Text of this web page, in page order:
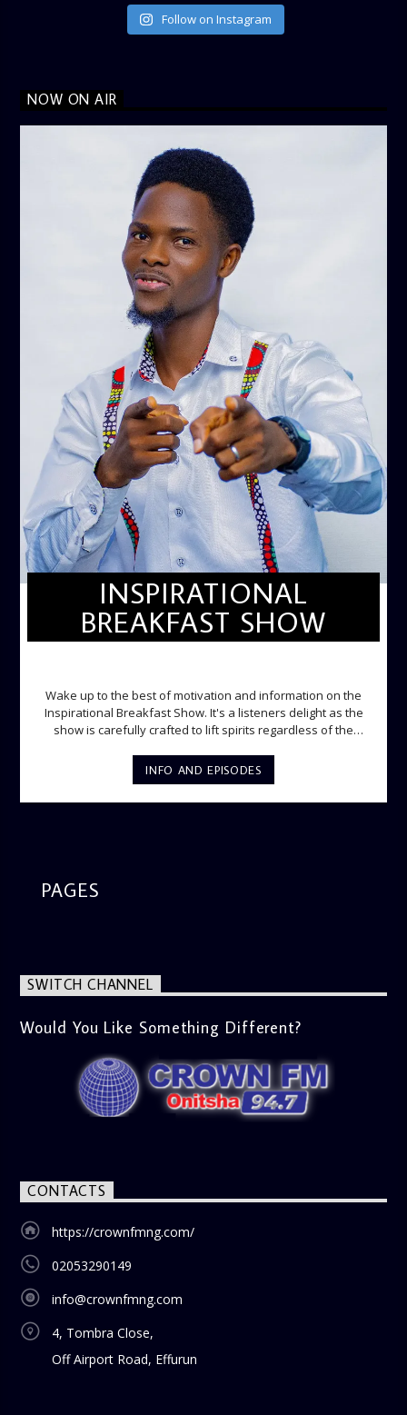
Follow on Instagram
NOW ON AIR
INSPIRATIONAL
BREAKFAST SHOW
Wake up to the best of motivation and information on the
Inspirational Breakfast Show. It's a listeners delight as the
show is carefully crafted to lift spirits regardless of the
gospel messages from 6am to 8am. Then the trio of GPk,
Ome and Jose bring you motivational conversations and
information on the State of the Nation and Paper Review
INFO AND EPISODES
PAGES
SWITCH CHANNEL
Would You Like Something Different?
CONTACTS
https://crownfmng.com/
02053290149
info@crownfmng.com
4, Tombra Close,
Off Airport Road, Effurun